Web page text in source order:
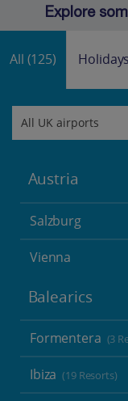
Explore
All (125)
Austria
Salzburg
Vienna
Balearics
Formentera (3
Ibiza (19 Resorts)